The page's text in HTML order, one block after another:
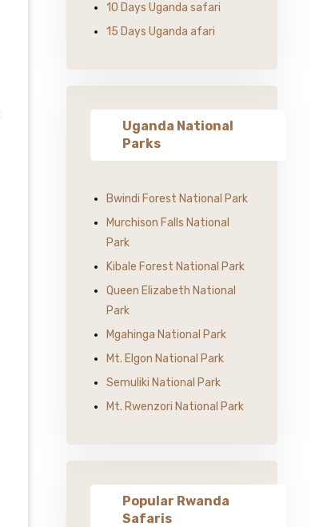
10 Days Uganda safari
15 Days Uganda afari
Uganda National
Parks
Bwindi Forest National Park
Murchison Falls National
Park
Kibale Forest National Park
Queen Elizabeth National
Park
Mgahinga National Park
Mt. Elgon National Park
Semuliki National Park
Mt. Rwenzori National Park
Popular Rwanda
Safaris